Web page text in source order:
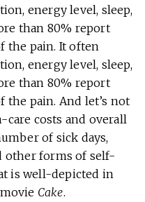
energy level, sleep,
than 80% report
the pain. It often
energy level, sleep,
than 80% report
the pain. And let’s not
costs and overall
of sick days,
other forms of self-
is well-depicted in
Cake.